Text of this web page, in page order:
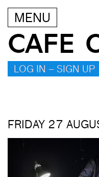
MENU
CAFE
LOG IN – SIGN UP
FRIDAY 27